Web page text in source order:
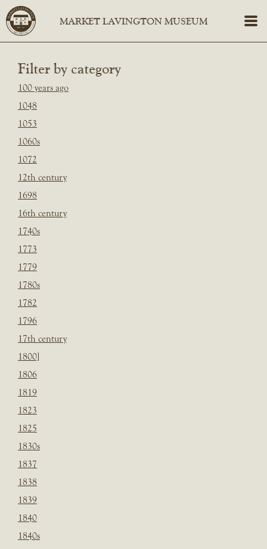
Filter by category
100 years ago
1048
1053
1060s
1072
12th century
1698
16th century
1740s
1773
1779
1780s
1782
1796
17th century
1800]
1806
1819
1823
1825
1830s
1837
1838
1839
1840
1840s